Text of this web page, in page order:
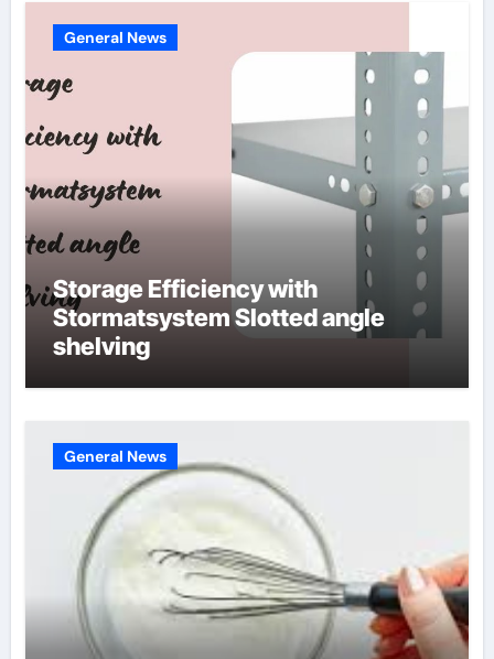
General News
Storage Efficiency with
Stormatsystem Slotted angle
shelving
General News